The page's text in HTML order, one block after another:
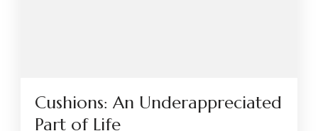
Cushions: An Underappreciated
Part of Life